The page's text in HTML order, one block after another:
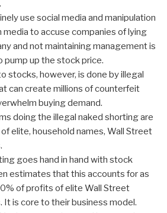
use social media and manipulation
to accuse companies of lying
and not maintaining management is
pump up the stock price.
stocks, however, is done by illegal
can create millions of counterfeit
buying demand.
doing the illegal naked shorting are
elite, household names, Wall Street
goes hand in hand with stock
estimates that this accounts for as
of profits of elite Wall Street
It is core to their business model.